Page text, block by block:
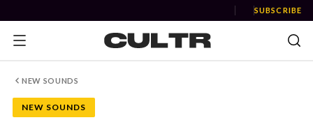
SUBSCRIBE
NEW SOUNDS
NEW SOUNDS